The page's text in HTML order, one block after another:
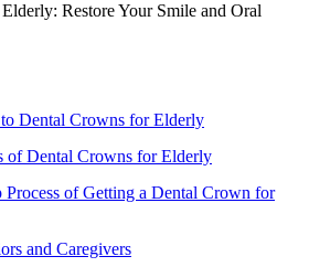
Restore Your Smile and Oral
Dental Crowns for Elderly
of Dental Crowns for Elderly
Process of Getting a Dental Crown for
and Caregivers